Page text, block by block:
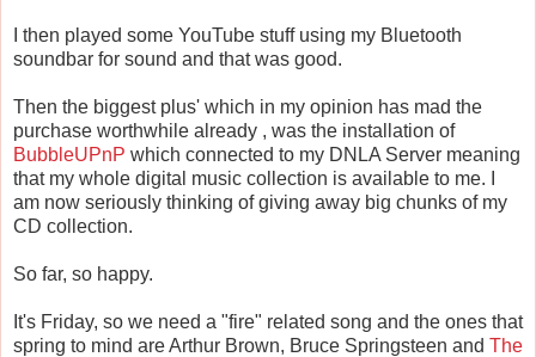
I then played some YouTube stuff using my Bluetooth
soundbar for sound and that was good.
Then the biggest plus' which in my opinion has mad the
purchase worthwhile already , was the installation of
BubbleUPnP which connected to my DNLA Server meaning
that my whole digital music collection is available to me. I
am now seriously thinking of giving away big chunks of my
CD collection.
So far, so happy.
It's Friday, so we need a "fire" related song and the ones that
spring to mind are Arthur Brown, Bruce Springsteen and The